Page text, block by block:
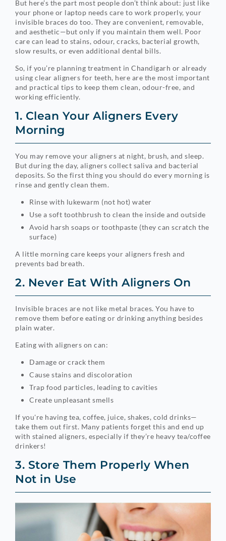
But here’s the part most people don’t think about: just like
your phone or laptop needs care to work properly, your
invisible braces do too. They are convenient, removable,
and aesthetic—but only if you maintain them well. Poor
care can lead to stains, odour, cracks, bacterial growth,
slow results, or even additional dental bills.
So, if you’re planning treatment in Chandigarh or already
using clear aligners for teeth, here are the most important
and practical tips to keep them clean, odour-free, and
working efficiently.
1. Clean Your Aligners Every
Morning
You may remove your aligners at night, brush, and sleep.
But during the day, aligners collect saliva and bacterial
deposits. So the first thing you should do every morning is
rinse and gently clean them.
Rinse with lukewarm (not hot) water
Use a soft toothbrush to clean the inside and outside
Avoid harsh soaps or toothpaste (they can scratch the
surface)
A little morning care keeps your aligners fresh and
prevents bad breath.
2. Never Eat With Aligners On
Invisible braces are not like metal braces. You have to
remove them before eating or drinking anything besides
plain water.
Eating with aligners on can:
Damage or crack them
Cause stains and discoloration
Trap food particles, leading to cavities
Create unpleasant smells
If you're having tea, coffee, juice, shakes, cold drinks—
take them out first. Many patients forget this and end up
with stained aligners, especially if they’re heavy tea/coffee
drinkers!
3. Store Them Properly When
Not in Use